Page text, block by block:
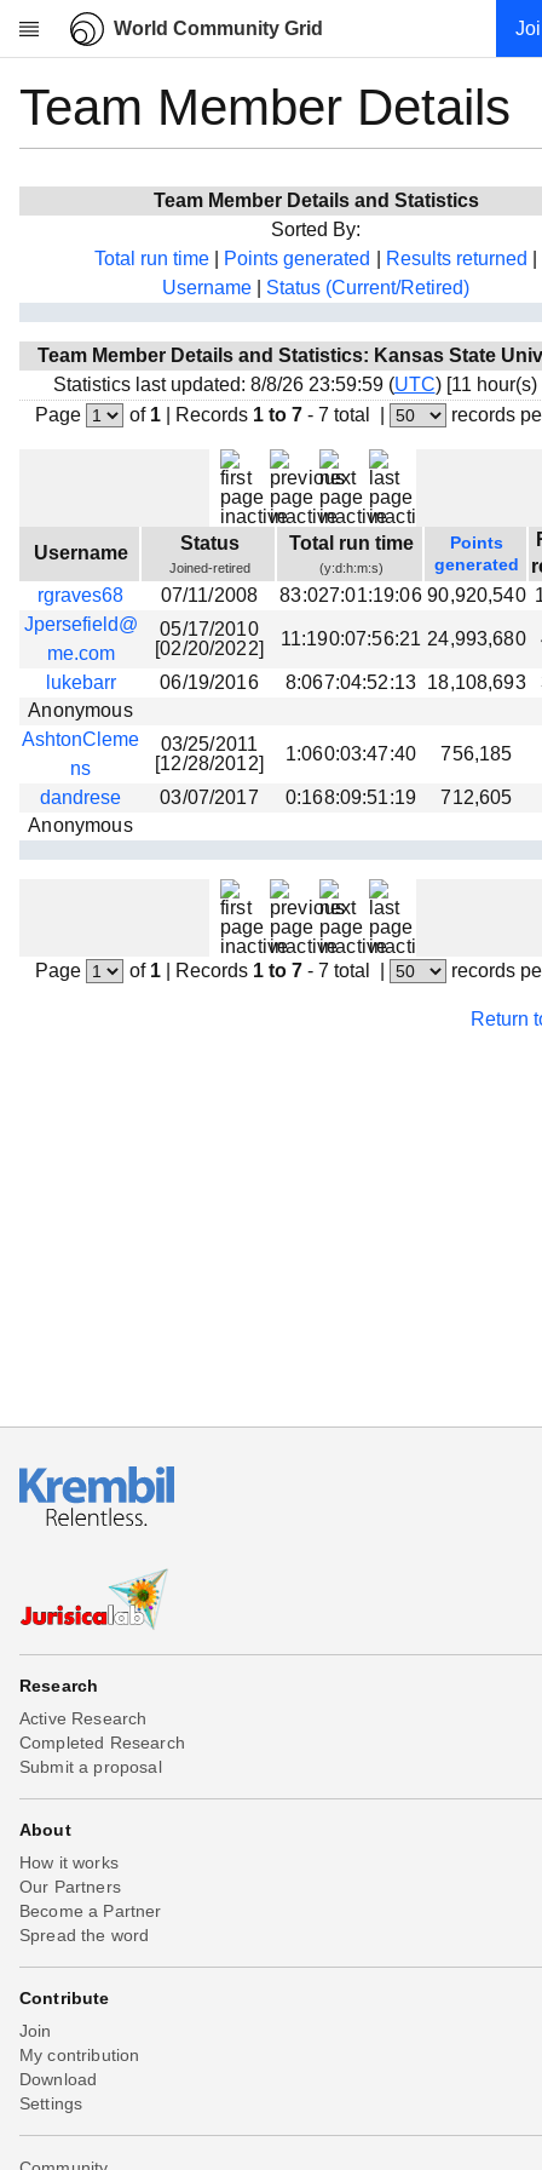
World Community Grid
Research
Community
My contribution
Projects
Team
Beta testing
Links
Download
Donations
Team Member Details
Team Member Details and Statistics
Sorted By:
Total run time
Points generated Results returned
Username
Status (Current/Retired)
Team Member Details and Statistics: Kansas State
Statistics last updated: 8/8/26 23:59:59 (UTC) [11 hour(s)
Page
of 1| Records 1 to 7 - 7 total records
Username Status
Joined-retired
Total run time
(y:d:h:m:s)
Points
generated
rgraves68
07/11/2008 83:027:01:19:06 90,920,540
Jpersefield@
me.com
05/17/2010
[02/20/2022]
11:190:07:56:21 24,993,680
lukebarr 06/19/2016 8:067:04:52:13 18,108,693
Anonymous
AshtonCleme
ns
03/25/2011
[12/28/2012]
1:060:03:47:40 756,185
dandrese 03/07/2017 0:168:09:51:19
712,605
Anonymous
Page of 1| Records 1 to 7 - 7 total records
Return
Research
Active Research
Completed Research
Submit a proposal
About
How it works
Our Partners
Become a Partner
Spread the word
Contribute
Join
My contribution
Download
Settings